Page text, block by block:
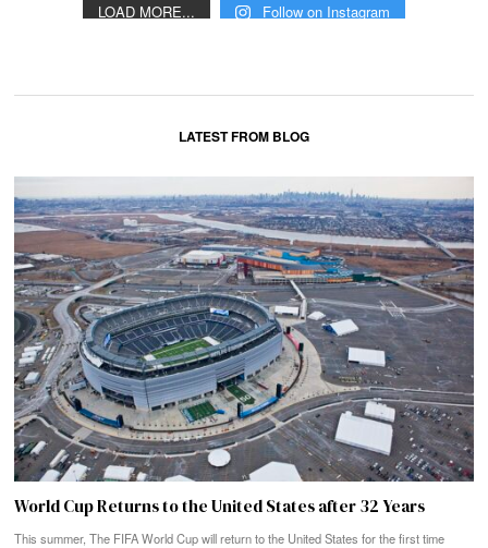
LOAD MORE... Follow on Instagram
LATEST FROM BLOG
World Cup Returns to the United States after 32 Years
This summer, The FIFA World Cup will return to the United States for the first time